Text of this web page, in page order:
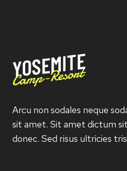
Arcu non sodales neque
sit amet. Sit amet dictum
donec. Sed risus ultricies